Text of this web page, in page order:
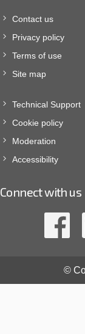
Contact us
Privacy policy
Terms of use
Site map
Technical Support
Cookie policy
Moderation
Accessibility
Connect with us
©